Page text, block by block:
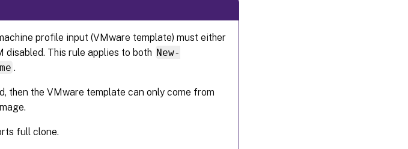
profile input (VMware template) must either
disabled. This rule applies to both New-
.
then the VMware template can only come from
full clone.